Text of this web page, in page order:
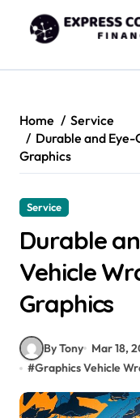
content
Home
Service
Durable and Eye-
Graphics
Service
Durable
Vehicle
Graphics
By Tony Mar 18,
#Graphics Vehicle